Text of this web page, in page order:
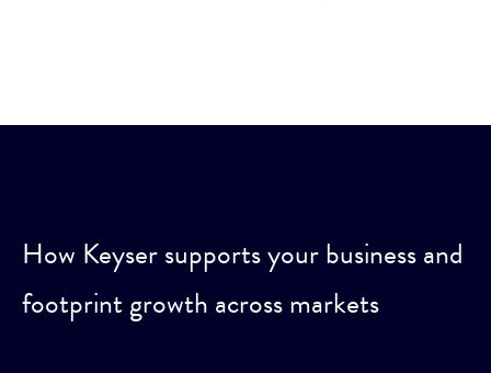
How Keyser supports your business and
footprint growth across markets